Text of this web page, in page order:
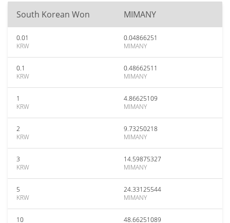
South Korean Won MIMANY
0.01
KRW
0.04866251
MIMANY
0.1
KRW
0.48662511
MIMANY
1
KRW
4.86625109
MIMANY
2
KRW
9.73250218
MIMANY
3
KRW
14.59875327
MIMANY
5
KRW
24.33125544
MIMANY
10
48.66251089